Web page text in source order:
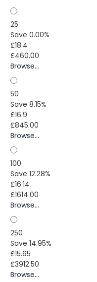
25
Save 0.00%
£18.4
£460.00
Browse...
50
Save 8.15%
£16.9
£845.00
Browse...
100
Save 12.28%
£16.14
£1614.00
Browse...
250
Save 14.95%
£15.65
£3912.50
Browse...